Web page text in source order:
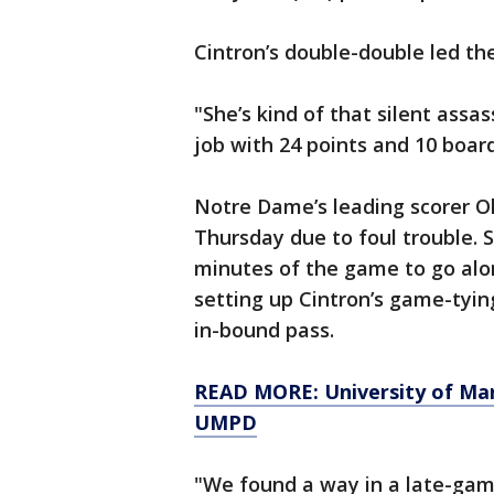
Cintron’s double-double led
"She’s kind of that silent
job with 24 points and 10
Notre Dame’s leading scorer
Thursday due to foul trouble.
minutes of the game to go
setting up Cintron’s game-
in-bound pass.
READ MORE: University of
UMPD
"We found a way in a late-